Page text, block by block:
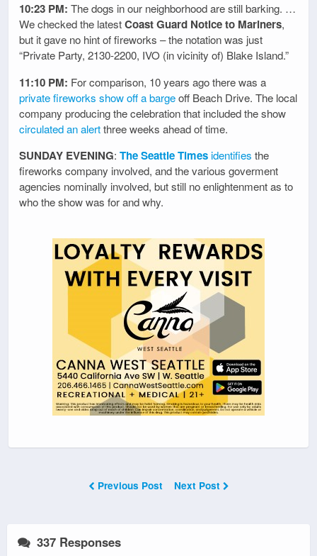
10:23 PM: The dogs in our neighborhood are still barking. …
We checked the latestCoast Guard Notice to Mariners,
but it gave no hint of fireworks – the notation was just
“Private Party, 2130-2200, IVO (in vicinity of) Blake Island.”
11:10 PM: For comparison, 10 years ago there was a
private fireworks show off a bargeoff Beach Drive. The local
company producing the celebration that included the show
circulated an alertthree weeks ahead of time.
SUNDAY EVENING: The Seattle Times identifies the
fireworks company involved, and the various goverment
agencies nominally involved, but still no enlightenment as to
who the show was for and why.
Previous Post Next Post
337 Responses